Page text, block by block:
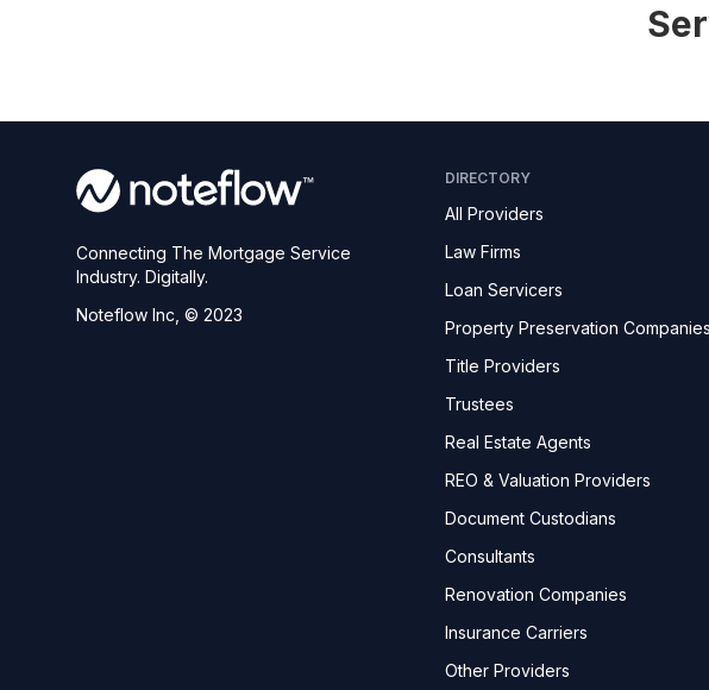
Connecting The Mortgage Service
Industry. Digitally.
Noteflow Inc, © 2023
DIRECTORY
All Providers
Law Firms
Loan Servicers
Property Preservation Companies
Title Providers
Trustees
Real Estate Agents
REO & Valuation Providers
Document Custodians
Consultants
Renovation Companies
Insurance Carriers
Other Providers